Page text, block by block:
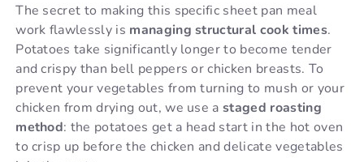
The secret to making this specific sheet pan meal
work flawlessly is managing structural cook times.
Potatoes take significantly longer to become tender
and crispy than bell peppers or chicken breasts. To
prevent your vegetables from turning to mush or your
chicken from drying out, we use astaged roasting
method: the potatoes get a head start in the hot oven
to crisp up before the chicken and delicate vegetables